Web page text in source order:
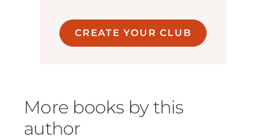
CREATE YOUR CLUB
More books by this
author